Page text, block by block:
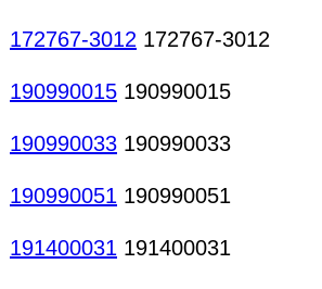
172767-3012 172767-3012
190990015 190990015
190990033 190990033
190990051 190990051
191400031 191400031